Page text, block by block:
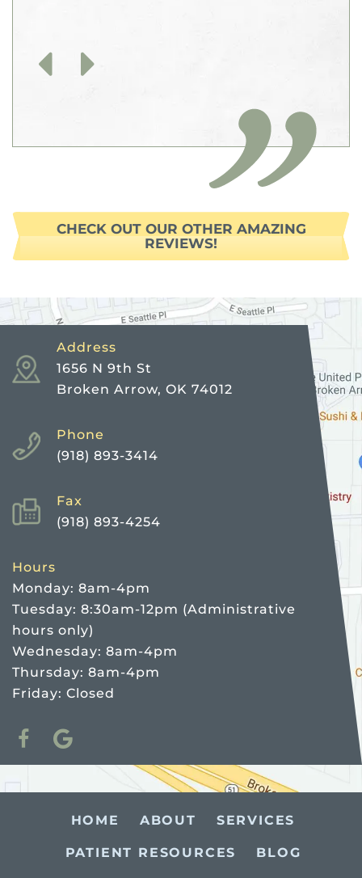
Previous
CHECK OUT OUR OTHER AMAZING
REVIEWS!
Address
1656 N 9th St
Broken Arrow, OK 74012
Phone
(918) 893-3414
Fax
(918) 893-4254
Hours
Monday: 8am-4pm
Tuesday: 8:30am-12pm (Administrative
hours only)
Wednesday: 8am-4pm
Thursday: 8am-4pm
Friday: Closed
HOME ABOUT SERVICES
PATIENT RESOURCES BLOG